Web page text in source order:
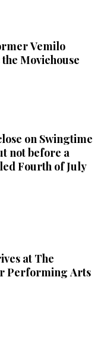
Vemilo
Moviehouse
on Swingtime
not before a
Fourth of July
at The
Performing Arts